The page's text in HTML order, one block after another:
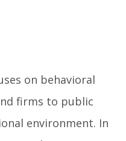
on behavioral
firms to public
environment. In